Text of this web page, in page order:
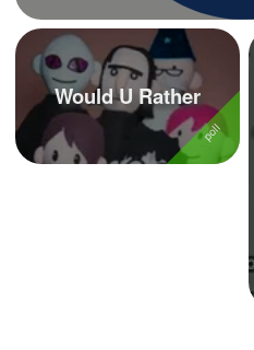
Would U Rather